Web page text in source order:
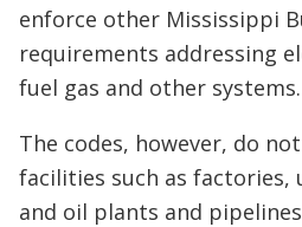
enforce other Mississippi
requirements addressing
fuel gas and other systems.
The codes, however, do
facilities such as
and oil plants and